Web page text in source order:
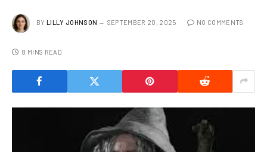
BY LILLY JOHNSON SEPTEMBER 20, 2025 NO COMMENTS
8 MINS READ